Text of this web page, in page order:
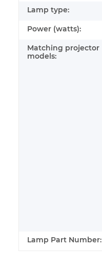
Lamp type:
Power (watts):
Matching projector
models:
Lamp Part Number: